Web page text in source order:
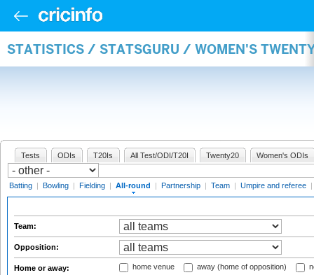
STATISTICS / STATSGURU / WOMEN'S
Tests ODIs T20Is All Test/ODI/T20I Twenty20 Women's ODIs
Batting | Bowling | Fielding | All-round | Partnership | Team | Umpire and referee |
Team:
Opposition:
Home or away: home venue away (home of opposition)